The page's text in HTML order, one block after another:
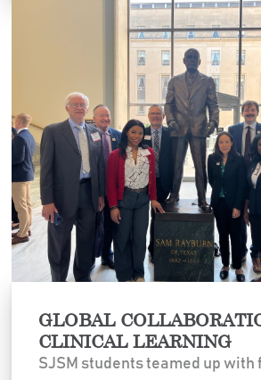
Grateful to the American
Emergency Medicine for
meaningful experience.
GLOBAL
CLINICAL LEARNING
SJSM students teamed up